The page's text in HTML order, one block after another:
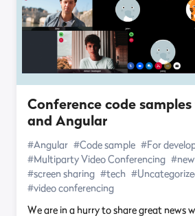
Conference code
and Angular
#Angular #Code sample #For
#Multiparty Video Conferencing
#screen sharing #tech
#video conferencing
We are in a hurry to share great news